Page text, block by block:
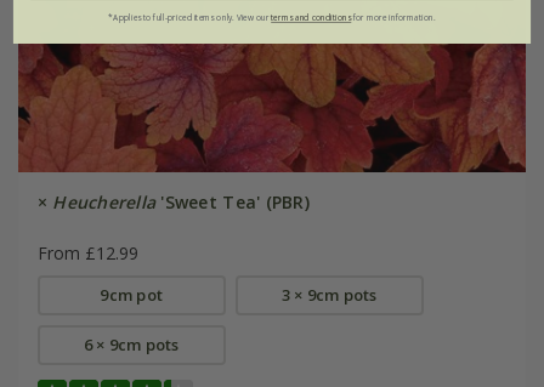
× Heucherella'Sweet Tea' (PBR)
From £12.99
9cm pot 3 × 9cm pots
6 × 9cm pots
*Applies to full-priced items only. View ourterms and conditionsfor more information.